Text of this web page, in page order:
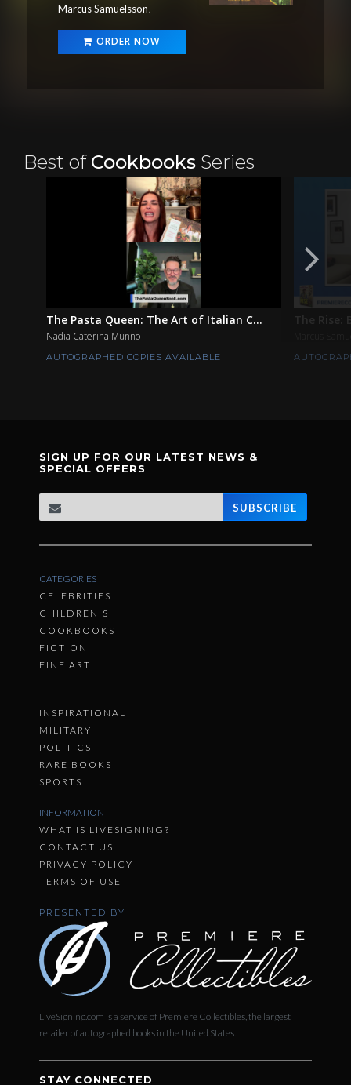
Marcus Samuelsson!
ORDER NOW
Best ofCookbooks Series
The Pasta Queen: The Art of Italian C...
Nadia Caterina Munno
AUTOGRAPHED COPIES AVAILABLE
The Rise:
SIGN UP FOR OUR LATEST NEWS &
SPECIAL OFFERS
SUBSCRIBE
CATEGORIES
CELEBRITIES
CHILDREN'S
COOKBOOKS
FICTION
FINE ART
INSPIRATIONAL
MILITARY
POLITICS
RARE BOOKS
SPORTS
INFORMATION
WHAT IS LIVESIGNING?
CONTACT US
PRIVACY POLICY
TERMS OF USE
PRESENTED BY
LiveSigning.com is a service of Premiere Collectibles, the largest
retailer of autographed books in the United States.
STAY CONNECTED